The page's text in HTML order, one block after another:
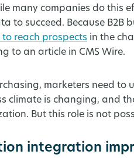
many companies do this
to succeed. Because B2B
reach prospects in the
to an article in CMS Wire.
marketers need
climate is changing, and
But this role is not
integration